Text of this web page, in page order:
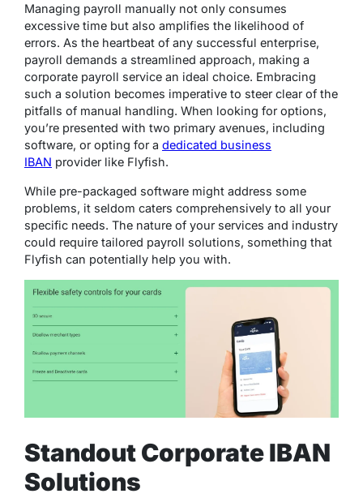
Managing payroll manually not only consumes
excessive time but also amplifies the likelihood of
errors. As the heartbeat of any successful enterprise,
payroll demands a streamlined approach, making a
corporate payroll service an ideal choice. Embracing
such a solution becomes imperative to steer clear of the
pitfalls of manual handling. When looking for options,
you’re presented with two primary avenues, including
software, or opting for a dedicated business
IBAN provider like Flyfish.
While pre-packaged software might address some
problems, it seldom caters comprehensively to all your
specific needs. The nature of your services and industry
could require tailored payroll solutions, something that
Flyfish can potentially help you with.
Standout Corporate IBAN
Solutions